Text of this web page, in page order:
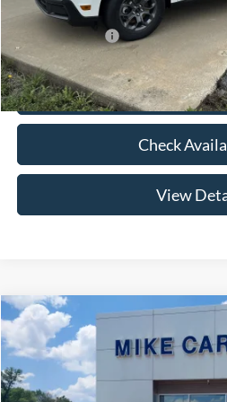
Add. Ford Offers:
Click To
Check
View
2026Ford Maverick
Special Offer
VIN:
3FTTW8HA2TRB14075 Stock:NT0168
YOUR
Less
Compare Vehicle